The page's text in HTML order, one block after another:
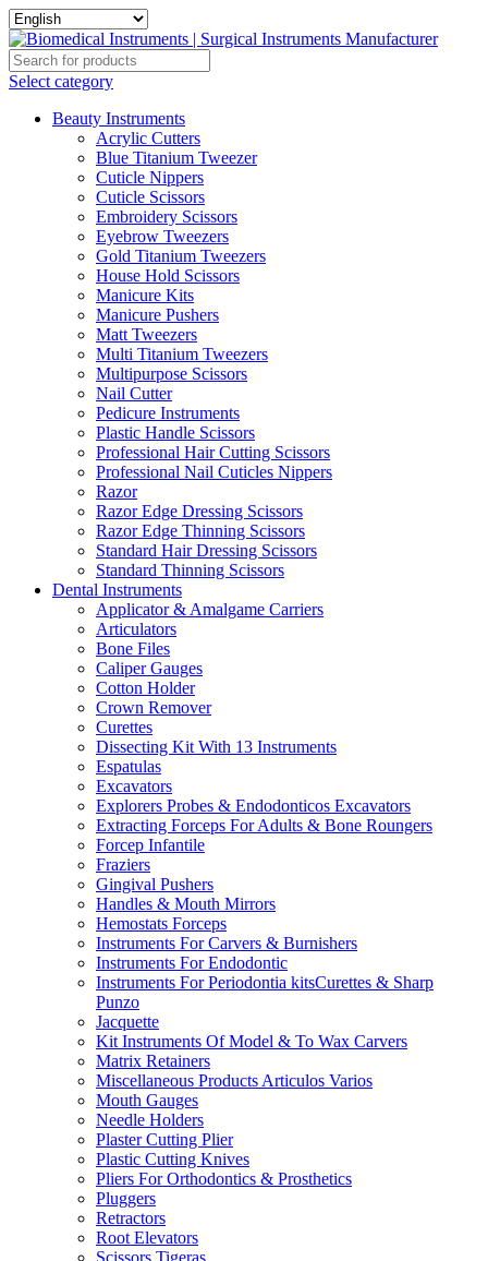
Select category
Beauty Instruments
Acrylic Cutters
Blue Titanium Tweezer
Cuticle Nippers
Cuticle Scissors
Embroidery Scissors
Eyebrow Tweezers
Gold Titanium Tweezers
House Hold Scissors
Manicure Kits
Manicure Pushers
Matt Tweezers
Multi Titanium Tweezers
Multipurpose Scissors
Nail Cutter
Pedicure Instruments
Plastic Handle Scissors
Professional Hair Cutting Scissors
Professional Nail Cuticles Nippers
Razor
Razor Edge Dressing Scissors
Razor Edge Thinning Scissors
Standard Hair Dressing Scissors
Standard Thinning Scissors
Dental Instruments
Applicator & Amalgame Carriers
Articulators
Bone Files
Caliper Gauges
Cotton Holder
Crown Remover
Curettes
Dissecting Kit With 13 Instruments
Espatulas
Excavators
Explorers Probes & Endodonticos Excavators
Extracting Forceps For Adults & Bone Roungers
Forcep Infantile
Fraziers
Gingival Pushers
Handles & Mouth Mirrors
Hemostats Forceps
Instruments For Carvers & Burnishers
Instruments For Endodontic
Instruments For Periodontia kitsCurettes & Sharp
Punzo
Jacquette
Kit Instruments Of Model & To Wax Carvers
Matrix Retainers
Miscellaneous Products Articulos Varios
Mouth Gauges
Needle Holders
Plaster Cutting Plier
Plastic Cutting Knives
Pliers For Orthodontics & Prosthetics
Pluggers
Retractors
Root Elevators
Scissors Tigeras